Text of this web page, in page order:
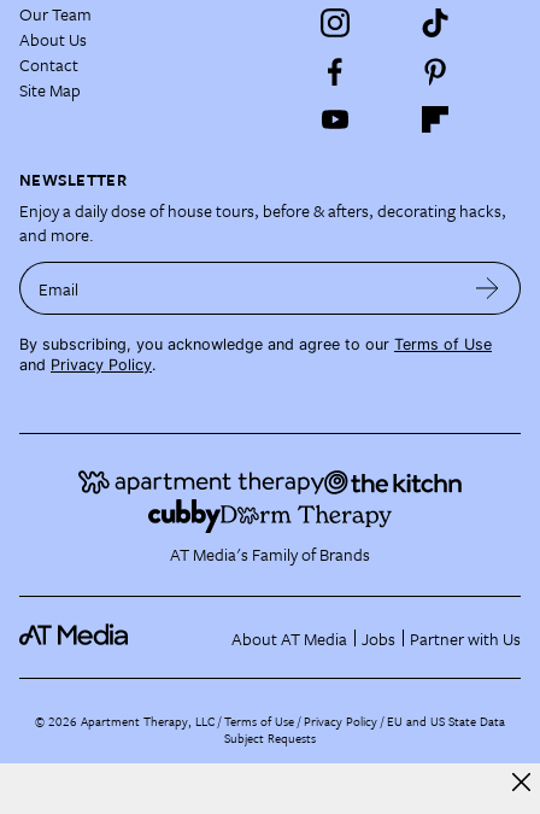
Our Team
About Us
Contact
Site Map
NEWSLETTER
Enjoy a daily dose of house tours, before & afters, decorating hacks,
and more.
Email
By subscribing, you acknowledge and agree to our Terms of Use
and Privacy Policy.
AT Media's Family of Brands
About AT Media Jobs Partner with Us
©2026 Apartment Therapy, LLC /Terms of Use Privacy Policy EU and US State Data
Subject Requests